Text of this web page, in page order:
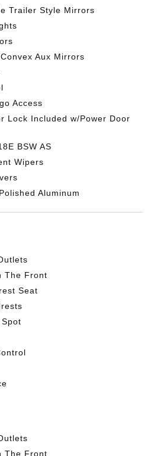
Trailer Style Mirrors
Aux Mirrors
Access
Lock Included w/Power Door
BSW AS
Wipers
Aluminum
The Front
Seat
The Front